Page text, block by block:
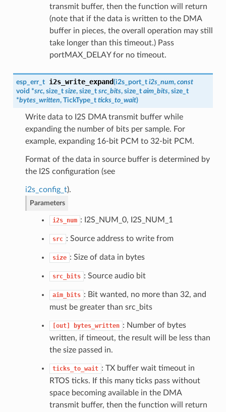
transmit buffer, then the function will return
(note that if the data is written to the DMA
buffer in pieces, the overall operation may still
take longer than this timeout.) Pass
portMAX_DELAY for no timeout.
esp_err_t i2s_write_expand(i2s_port_t i2s_num, const
void *src, size_t size, size_t src_bits, size_t aim_bits, size_t
*bytes_written, TickType_t ticks_to_wait)
Write data to I2S DMA transmit buffer while
expanding the number of bits per sample. For
example, expanding 16-bit PCM to 32-bit PCM.
Format of the data in source buffer is determined by
the I2S configuration (see
i2s_config_t).
Parameters
i2s_num : I2S_NUM_0, I2S_NUM_1
src : Source address to write from
size : Size of data in bytes
src_bits : Source audio bit
aim_bits : Bit wanted, no more than 32, and
must be greater than src_bits
[out] bytes_written : Number of bytes
written, if timeout, the result will be less than
the size passed in.
ticks_to_wait : TX buffer wait timeout in
RTOS ticks. If this many ticks pass without
space becoming available in the DMA
transmit buffer, then the function will return